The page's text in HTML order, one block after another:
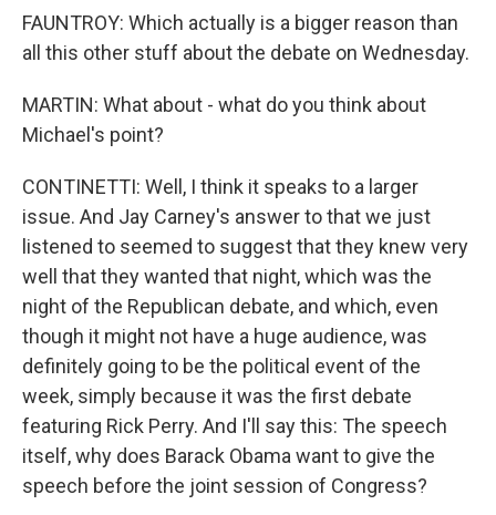
FAUNTROY: Which actually is a bigger reason than
all this other stuff about the debate on Wednesday.
MARTIN: What about - what do you think about
Michael's point?
CONTINETTI: Well, I think it speaks to a larger
issue. And Jay Carney's answer to that we just
listened to seemed to suggest that they knew very
well that they wanted that night, which was the
night of the Republican debate, and which, even
though it might not have a huge audience, was
definitely going to be the political event of the
week, simply because it was the first debate
featuring Rick Perry. And I'll say this: The speech
itself, why does Barack Obama want to give the
speech before the joint session of Congress?